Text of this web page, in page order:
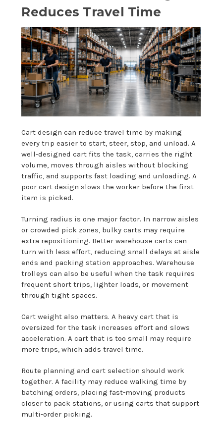
Reduces Travel Time
Cart design can reduce travel time by making
every trip easier to start, steer, stop, and unload. A
well-designed cart fits the task, carries the right
volume, moves through aisles without blocking
traffic, and supports fast loading and unloading. A
poor cart design slows the worker before the first
item is picked.
Turning radius is one major factor. In narrow aisles
or crowded pick zones, bulky carts may require
extra repositioning. Better warehouse carts can
turn with less effort, reducing small delays at aisle
ends and packing station approaches. Warehouse
trolleys can also be useful when the task requires
frequent short trips, lighter loads, or movement
through tight spaces.
Cart weight also matters. A heavy cart that is
oversized for the task increases effort and slows
acceleration. A cart that is too small may require
more trips, which adds travel time.
Route planning and cart selection should work
together. A facility may reduce walking time by
batching orders, placing fast-moving products
closer to pack stations, or using carts that support
multi-order picking.